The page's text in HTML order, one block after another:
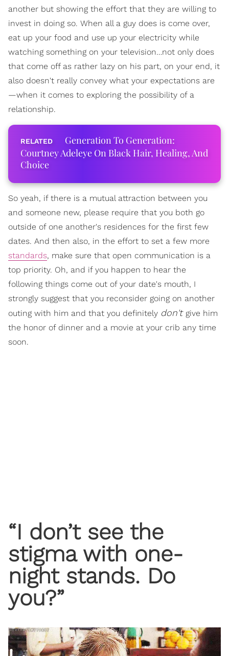
another but showing the effort that they are willing to
invest in doing so. When all a guy does is come over,
eat up your food and use up your electricity while
watching something on your television…not only does
that come off as rather lazy on his part, on your end, it
also doesn't really convey what your expectations are
—when it comes to exploring the possibility of a
relationship.
Generation To Generation:
Courtney Adeleye On Black Hair, Healing, And
Choice
So yeah, if there is a mutual attraction between you
and someone new, please require that you both go
outside of one another's residences for the first few
dates. And then also, in the effort to set a few more
standards, make sure that open communication is a
top priority. Oh, and if you happen to hear the
following things come out of your date's mouth, I
strongly suggest that you reconsider going on another
outing with him and that you definitely don't give him
the honor of dinner and a movie at your crib any time
soon.
“I don’t see the
stigma with one-
night stands. Do
you?”